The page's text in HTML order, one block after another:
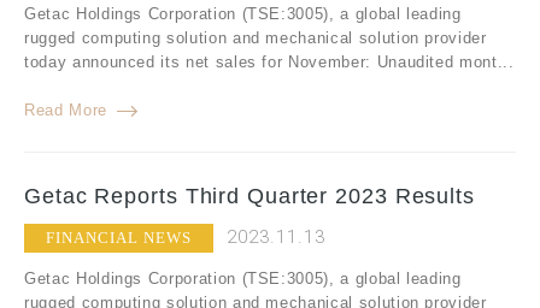
Getac Holdings Corporation (TSE:3005), a global leading
rugged computing solution and mechanical solution provider
today announced its net sales for November: Unaudited mont...
Read More
Getac Reports Third Quarter 2023 Results
FINANCIAL NEWS 2023.11.13
Getac Holdings Corporation (TSE:3005), a global leading
rugged computing solution and mechanical solution provider